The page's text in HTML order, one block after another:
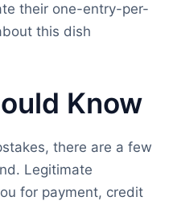
their one-entry-per-
this dish
Know
there are a few
Legitimate
for payment, credit